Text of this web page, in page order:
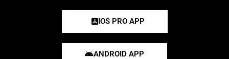
IOS PRO APP
ANDROID APP